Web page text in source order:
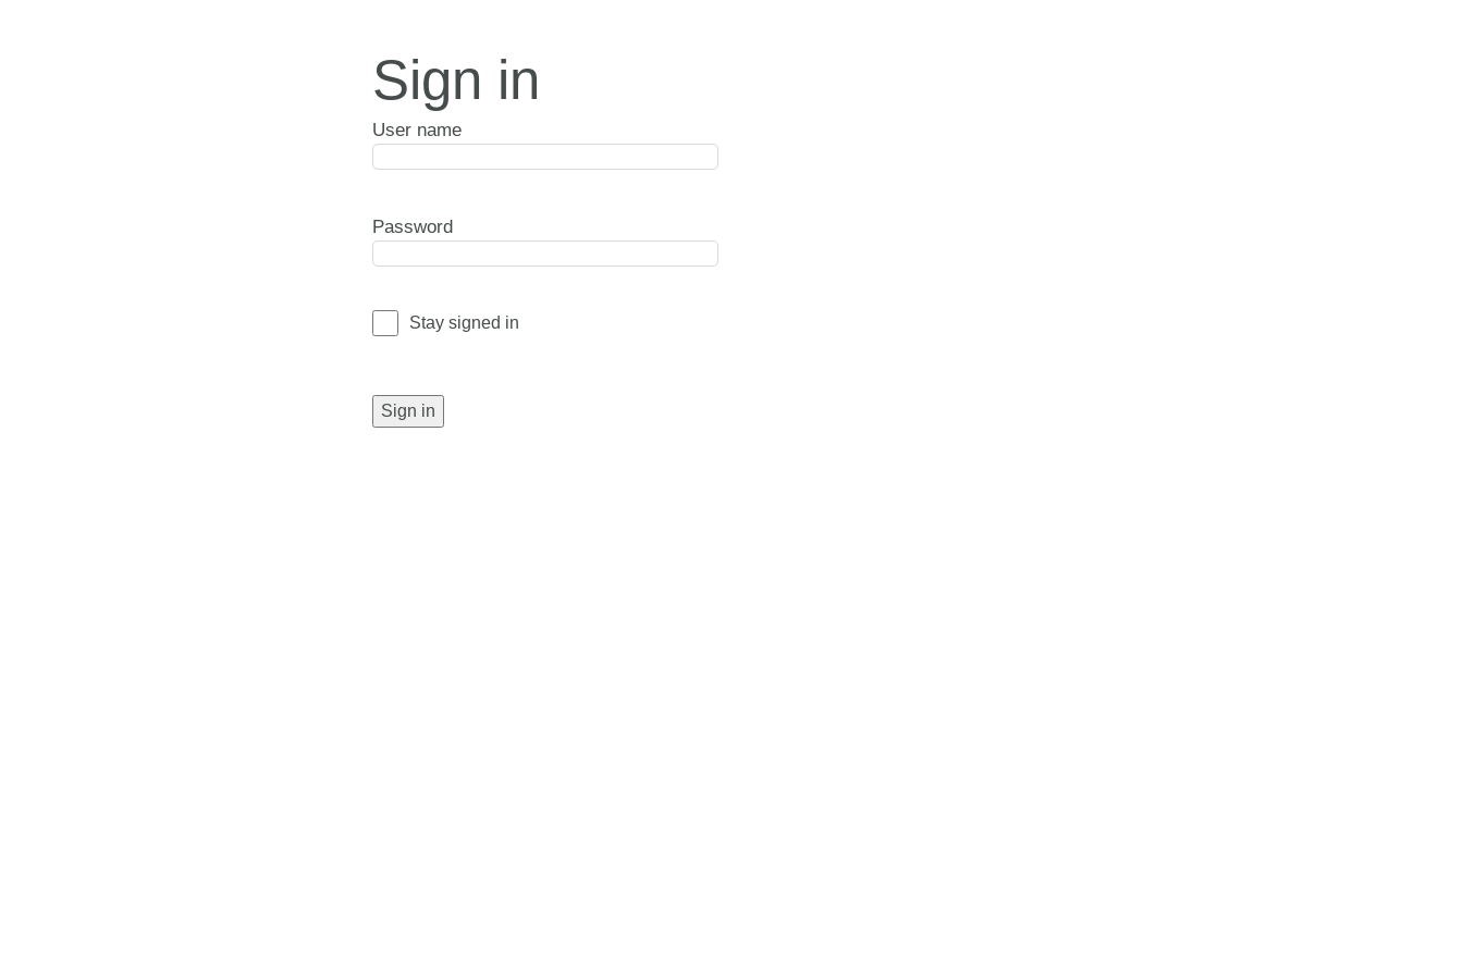
Sign in
User name
Password
Stay signed in